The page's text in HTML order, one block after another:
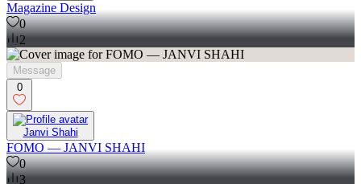
Magazine Design
0
2
Message
0
Janvi Shahi
FOMO — JANVI SHAHI
0
3